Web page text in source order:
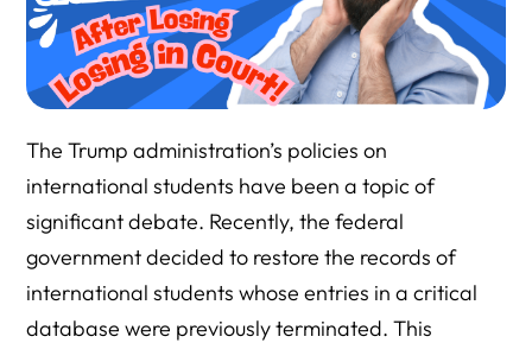
Advocates Call for Full Remedies
The Bigger Picture: Long-Term Damage Remains
Deeper Legal Challenges: Students Seek Broader
Protections
Public Opinion:
What’s Next for Affected Students?
Frequently Asked Questions: DOJ’s Reversal of SEVIS
Terminations for F-1 Students
The Trump administration’s policies on
international students have been a topic of
significant debate. Recently, the federal
government decided to restore the records of
international students whose entries in a critical
database were previously terminated. This